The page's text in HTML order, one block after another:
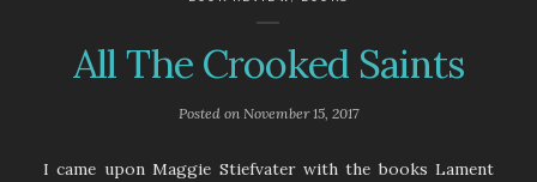
All The Crooked Saints
Posted on November 15, 2017
I came upon Maggie Stiefvater with the books Lament